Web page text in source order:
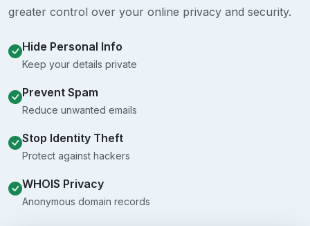
greater control over your online privacy and security.
Hide Personal Info
Keep your details private
Prevent Spam
Reduce unwanted emails
Stop Identity Theft
Protect against hackers
WHOIS Privacy
Anonymous domain records